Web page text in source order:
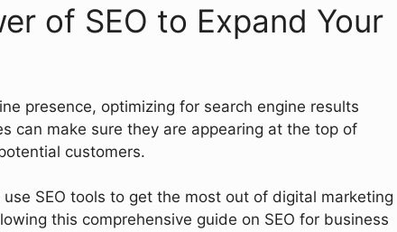
of SEO to Expand Your
presence, optimizing for search engine results
can make sure they are appearing at the top of
customers.
SEO tools to get the most out of digital marketing
this comprehensive guide on SEO for business